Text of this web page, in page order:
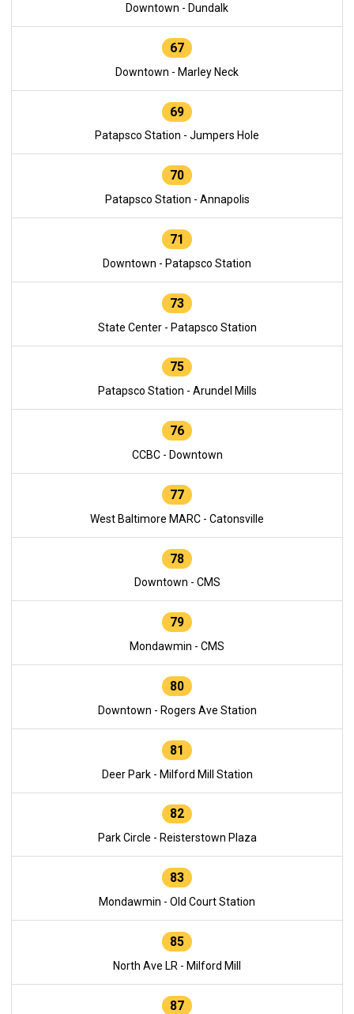
Downtown - Dundalk
67
Downtown - Marley Neck
69
Patapsco Station - Jumpers Hole
70
Patapsco Station - Annapolis
71
Downtown - Patapsco Station
73
State Center - Patapsco Station
75
Patapsco Station - Arundel Mills
76
CCBC - Downtown
77
West Baltimore MARC - Catonsville
78
Downtown - CMS
79
Mondawmin - CMS
80
Downtown - Rogers Ave Station
81
Deer Park - Milford Mill Station
82
Park Circle - Reisterstown Plaza
83
Mondawmin - Old Court Station
85
North Ave LR - Milford Mill
87